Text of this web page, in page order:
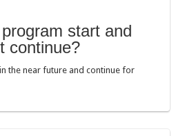
start and
continue?
the near future and continue for